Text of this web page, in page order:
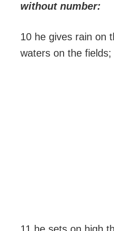
without number:
10 he gives rain on
waters on the fields;